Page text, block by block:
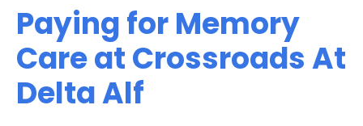
Paying for Memory
Care at Crossroads At
Delta Alf